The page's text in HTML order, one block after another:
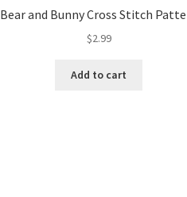
Bear and Bunny Cross Stitch
$2.99
Add to cart